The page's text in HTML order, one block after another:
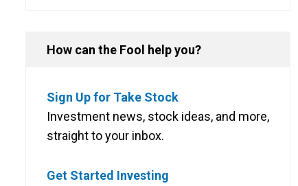
How can the Fool help you?
Sign Up for Take Stock
Investment news, stock ideas, and more,
straight to your inbox.
Get Started Investing